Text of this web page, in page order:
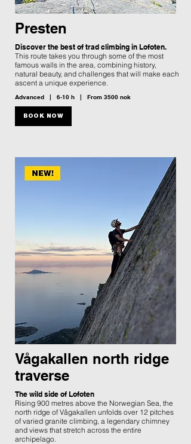
Presten
Discover the best of trad climbing in Lofoten.
This route takes you through some of the most
famous walls in the area, combining history,
natural beauty, and challenges that will make each
ascent a unique experience.
Advanced | 6-10 h | From 3500 nok
BOOK NOW
Vågakallen north ridge
traverse
The wild side of Lofoten
Rising 900 metres above the Norwegian Sea, the
north ridge of Vågakallen unfolds over 12 pitches
of varied granite climbing, a legendary chimney
and views that stretch across the entire
archipelago.